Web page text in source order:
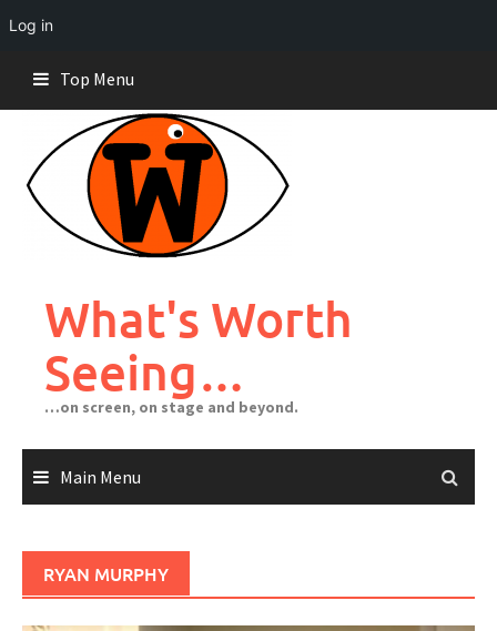
Log in
content
Top Menu
What's Worth
Seeing…
…on screen, on stage and beyond.
Main Menu
RYAN MURPHY